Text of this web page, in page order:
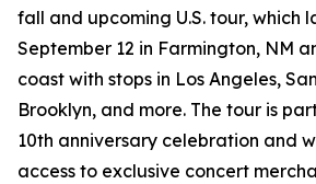
fall and upcoming U.S. tour, which
September 12 in Farmington, NM
coast with stops in Los Angeles,
Brooklyn, and more. The tour is
10th anniversary celebration and
access to exclusive concert